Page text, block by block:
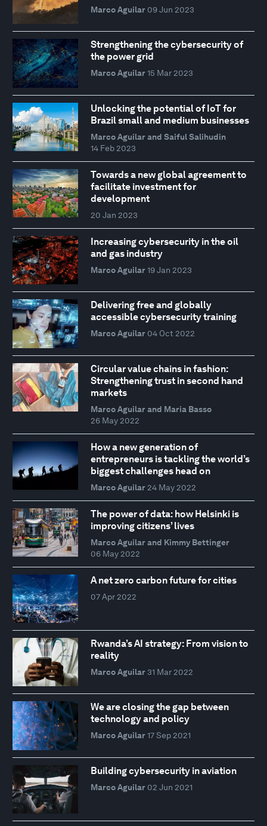
Marco Aguilar 09 Jun 2023
Strengthening the cybersecurity of
the power grid
Marco Aguilar 15 Mar 2023
Unlocking the potential of IoT for
Brazil small and medium businesses
Marco Aguilar and Saiful Salihudin
14 Feb 2023
Towards a new global agreement to
facilitate investment for
development
20 Jan 2023
Increasing cybersecurity in the oil
and gas industry
Marco Aguilar 19 Jan 2023
Delivering free and globally
accessible cybersecurity training
Marco Aguilar 04 Oct 2022
Circular value chains in fashion:
Strengthening trust in second hand
markets
Marco Aguilar and Maria Basso
26 May 2022
How a new generation of
entrepreneurs is tackling the world’s
biggest challenges head on
Marco Aguilar 24 May 2022
The power of data: how Helsinki is
improving citizens’ lives
Marco Aguilar and Kimmy Bettinger
06 May 2022
A net zero carbon future for cities
07 Apr 2022
Rwanda’s AI strategy: From vision to
reality
Marco Aguilar 31 Mar 2022
We are closing the gap between
technology and policy
Marco Aguilar 17 Sep 2021
Building cybersecurity in aviation
Marco Aguilar 02 Jun 2021